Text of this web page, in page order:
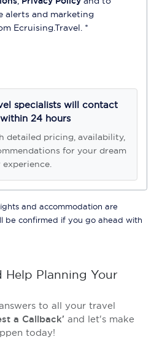
alerts and marketing
Ecruising.Travel. *
specialists will contact
24 hours
detailed pricing, availability,
for your dream
and accommodation are
be confirmed if you go ahead with
Help Planning Your
to all your travel
a Callback' and let's make
today!